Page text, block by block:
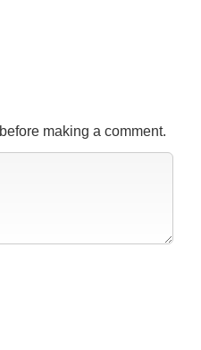
before making a comment.